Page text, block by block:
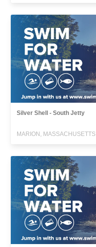
Silver Shell - South Jetty
MARION, MASSACHUSETTS